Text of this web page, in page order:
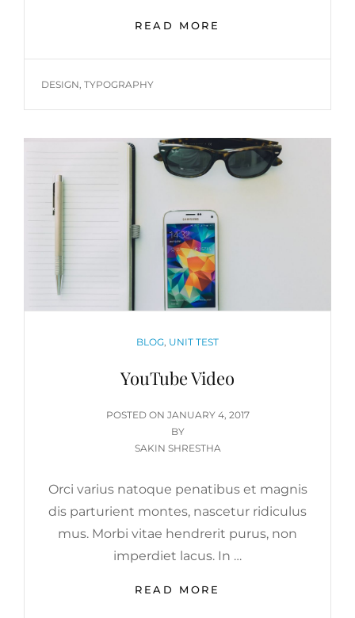
READ MORE
EXAMPLE
TAGS
DESIGN TYPOGRAPHY
CATEGORIES
BLOG, UNIT TEST
YouTube Video
POSTED ON POSTED
ON
JANUARY 4, 2017
BY
SAKIN SHRESTHA
Orci varius natoque penatibus et magnis
dis parturient montes, nascetur ridiculus
mus. Morbi vitae hendrerit purus, non
imperdiet lacus. In …
READ MORE